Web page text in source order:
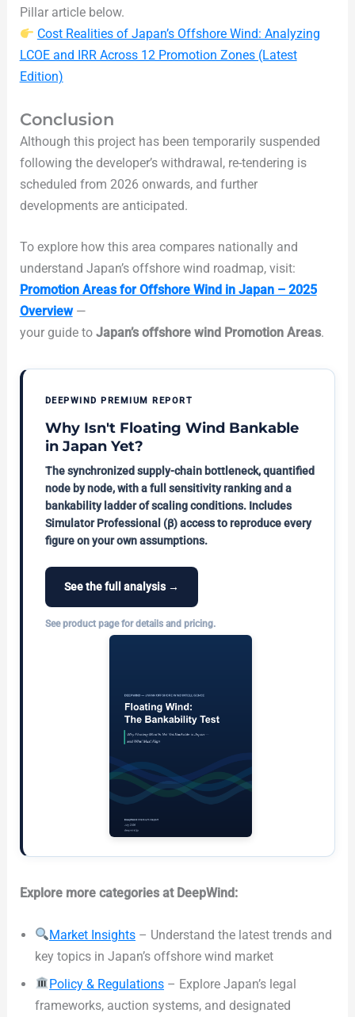
Pillar article below.
Cost Realities of Japan’s Offshore Wind: Analyzing
LCOE and IRR Across 12 Promotion Zones (Latest
Edition)
Conclusion
Although this project has been temporarily suspended
following the developer’s withdrawal, re-tendering is
scheduled from 2026 onwards, and further
developments are anticipated.
To explore how this area compares nationally and
understand Japan’s offshore wind roadmap, visit:
Promotion Areas for Offshore Wind in Japan – 2025
Overview—
your guide to Japan’s offshore wind Promotion Areas.
DEEPWIND PREMIUM REPORT
Why Isn't Floating Wind Bankable
in Japan Yet?
The synchronized supply-chain bottleneck, quantified
node by node, with a full sensitivity ranking and a
bankability ladder of scaling conditions. Includes
Simulator Professional (β) access to reproduce every
figure on your own assumptions.
See the full analysis →
See product page for details and pricing.
Explore more categories at DeepWind:
Market Insights – Understand the latest trends and
key topics in Japan’s offshore wind market
Policy & Regulations – Explore Japan’s legal
frameworks, auction systems, and designated